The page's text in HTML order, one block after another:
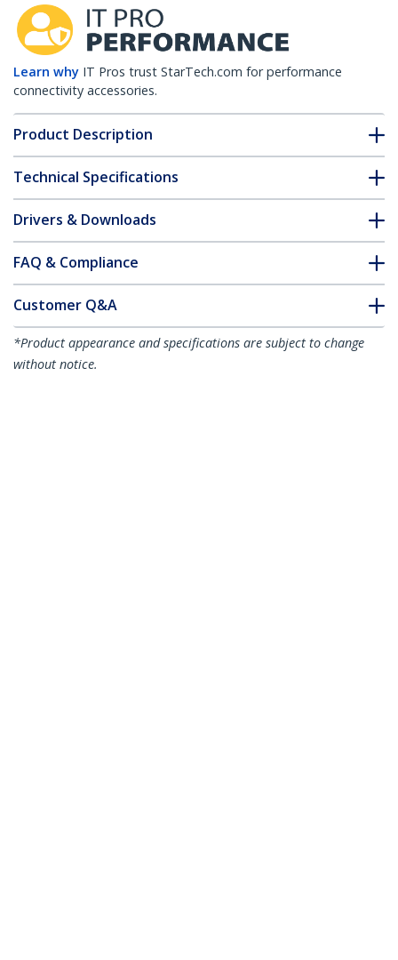
Learn why IT Pros trust StarTech.com for performance
connectivity accessories.
Product Description
Technical Specifications
Drivers & Downloads
FAQ & Compliance
Customer Q&A
*Product appearance and specifications are subject to change
without notice.